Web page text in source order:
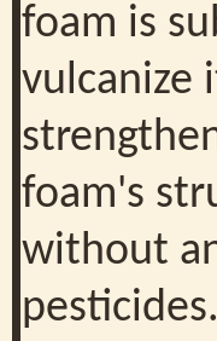
foam is
vulcanize
foam's
without